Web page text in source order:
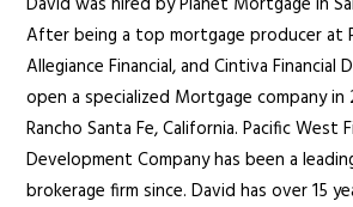
After being a top mortgage producer at
Allegiance Financial, and Cintiva Financial
open a specialized Mortgage company
Rancho Santa Fe, California. Pacific West
Development Company has been a
brokerage firm since. David has over 15